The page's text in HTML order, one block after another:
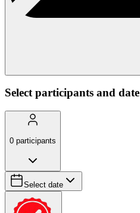
Select participants and date
0 participants
Select date